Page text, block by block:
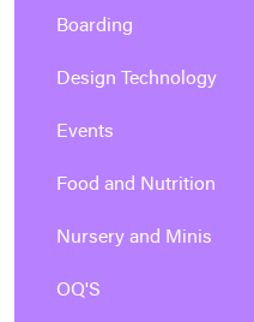
Boarding
Design Technology
Events
Food and Nutrition
Nursery and Minis
OQ'S